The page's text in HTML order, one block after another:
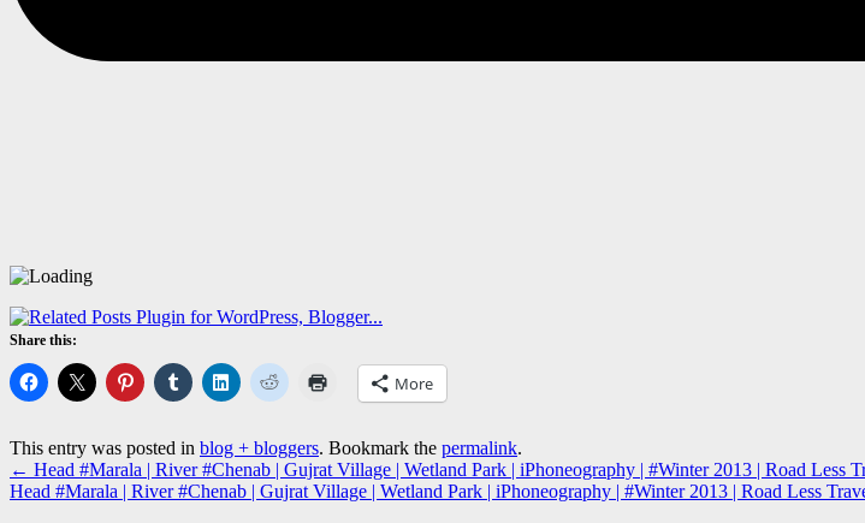
Share this:
More
This entry was posted in blog + bloggers. Bookmark the permalink.
← Head #Marala | River #Chenab | Gujrat Village | Wetland Park | iPhoneography | #Winter 2013 | Road Less
Head #Marala | River #Chenab | Gujrat Village | Wetland Park | iPhoneography | #Winter 2013 | Road Less